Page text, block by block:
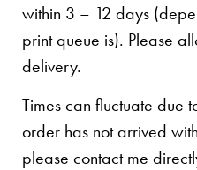
within 3 – 12 days
print queue is). Please
delivery.
Times can fluctuate due
order has not arrived
please contact me